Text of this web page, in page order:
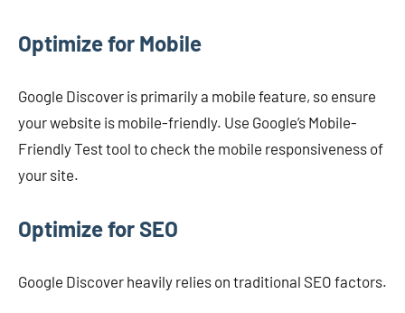
Optimize for Mobile
Google Discover is primarily a mobile feature, so ensure
your website is mobile-friendly. Use Google’s Mobile-
Friendly Test tool to check the mobile responsiveness of
your site.
Optimize for SEO
Google Discover heavily relies on traditional SEO factors.